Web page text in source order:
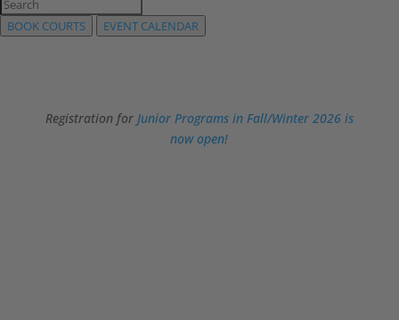
BOOK COURTS EVENT CALENDAR
Registration for Junior Programs in Fall/Winter 2026 is
now open!